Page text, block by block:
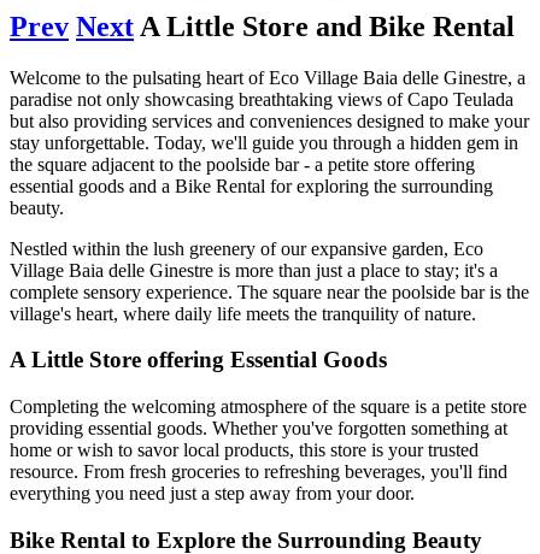
Prev Next A Little Store and Bike Rental
Welcome to the pulsating heart of Eco Village Baia delle Ginestre, a
paradise not only showcasing breathtaking views of Capo Teulada
but also providing services and conveniences designed to make your
stay unforgettable. Today, we'll guide you through a hidden gem in
the square adjacent to the poolside bar - a petite store offering
essential goods and a Bike Rental for exploring the surrounding
beauty.
Nestled within the lush greenery of our expansive garden, Eco
Village Baia delle Ginestre is more than just a place to stay; it's a
complete sensory experience. The square near the poolside bar is the
village's heart, where daily life meets the tranquility of nature.
A Little Store offering Essential Goods
Completing the welcoming atmosphere of the square is a petite store
providing essential goods. Whether you've forgotten something at
home or wish to savor local products, this store is your trusted
resource. From fresh groceries to refreshing beverages, you'll find
everything you need just a step away from your door.
Bike Rental to Explore the Surrounding Beauty